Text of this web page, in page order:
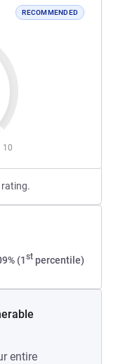
RECOMMENDED
10
rating.
(1st percentile)
entire